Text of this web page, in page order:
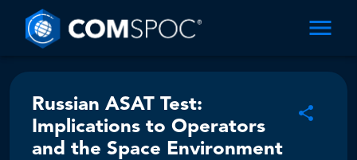
Russian ASAT Test:
Implications to Operators
and the Space Environment